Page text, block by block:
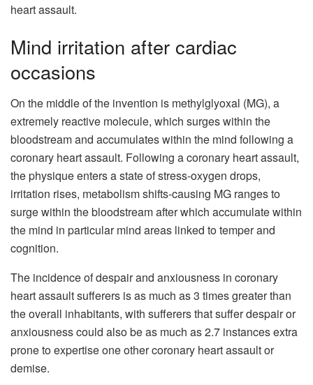
heart assault.
Mind irritation after cardiac
occasions
On the middle of the invention is methylglyoxal (MG), a
extremely reactive molecule, which surges within the
bloodstream and accumulates within the mind following a
coronary heart assault. Following a coronary heart assault,
the physique enters a state of stress-oxygen drops,
irritation rises, metabolism shifts-causing MG ranges to
surge within the bloodstream after which accumulate within
the mind in particular mind areas linked to temper and
cognition.
The incidence of despair and anxiousness in coronary
heart assault sufferers is as much as 3 times greater than
the overall inhabitants, with sufferers that suffer despair or
anxiousness could also be as much as 2.7 instances extra
prone to expertise one other coronary heart assault or
demise.